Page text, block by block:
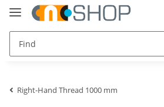
Right-Hand Thread 1000 mm